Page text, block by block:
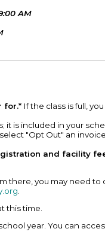
AM
for.* If the class is full,
it is included in your
"Opt Out" an
and facility
you may need to
this time.
year. You can